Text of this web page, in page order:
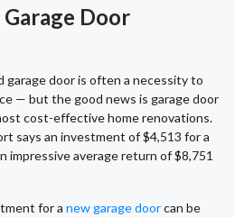
Door
garage door is often a necessity to
— but the good news is garage door
cost-effective home renovations.
says an investment of $4,513 for a
impressive average return of $8,751
for a new garage doorcan be